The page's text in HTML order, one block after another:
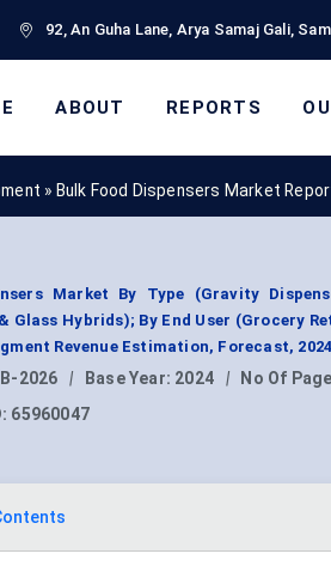
92, An Guha Lane, Arya Samaj Gali,
ABOUT REPORTS
» Bulk Food Dispensers Market
Market By Type (Gravity
Glass Hybrids); By End User (Grocery
Revenue Estimation, Forecast,
2026 | Base Year: 2024 | No Of
65960047